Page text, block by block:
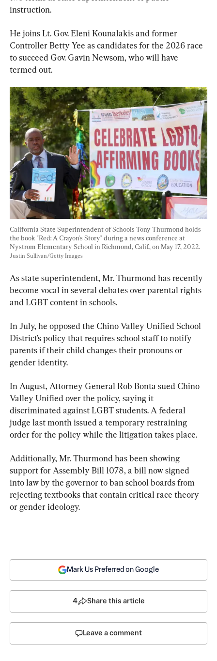
instruction.
He joins Lt. Gov. Eleni Kounalakis and former
Controller Betty Yee as candidates for the 2026 race
to succeed Gov. Gavin Newsom, who will have
termed out.
California State Superintendent of Schools Tony Thurmond holds
the book "Red: A Crayon's Story" during a news conference at
Nystrom Elementary School in Richmond, Calif., on May 17, 2022.
Justin Sullivan/Getty Images
As state superintendent, Mr. Thurmond has recently
become vocal in several debates over parental rights
and LGBT content in schools.
In July, he opposed the Chino Valley Unified School
District’s policy that requires school staff to notify
parents if their child changes their pronouns or
gender identity.
In August, Attorney General Rob Bonta sued Chino
Valley Unified over the policy, saying it
discriminated against LGBT students. A federal
judge last month issued a temporary restraining
order for the policy while the litigation takes place.
Additionally, Mr. Thurmond has been showing
support for Assembly Bill 1078, a bill now signed
into law by the governor to ban school boards from
rejecting textbooks that contain critical race theory
or gender ideology.
Mark Us Preferred on Google
4 Share this article
Leave a comment